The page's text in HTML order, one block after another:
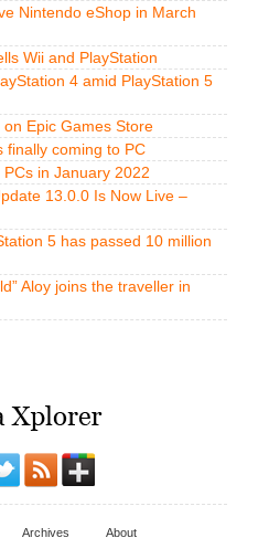
Nintendo eShop in March
Wii and PlayStation
4 amid PlayStation 5
Epic Games Store
finally coming to PC
in January 2022
13.0.0 Is Now Live –
5 has passed 10 million
Aloy joins the traveller in
Archives About